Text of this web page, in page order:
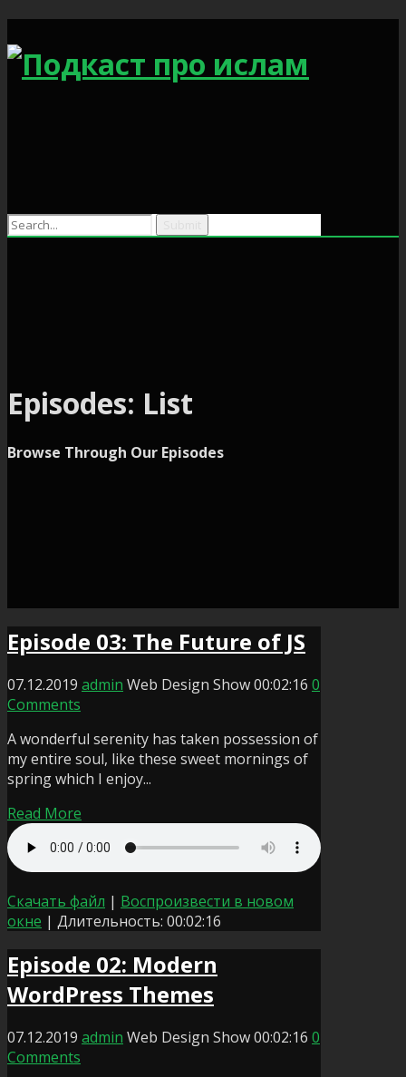
Search
for:
Episodes: List
Browse Through Our Episodes
Episode 03: The Future of JS
07.12.2019 admin Web Design Show00:02:16 0
Comments
A wonderful serenity has taken possession of
my entire soul, like these sweet mornings of
spring which I enjoy...
Read More
Скачать файл | Воспроизвести в новом
окне | Длительность: 00:02:16
Episode 02: Modern
WordPress Themes
07.12.2019 admin Web Design Show00:02:16 0
Comments